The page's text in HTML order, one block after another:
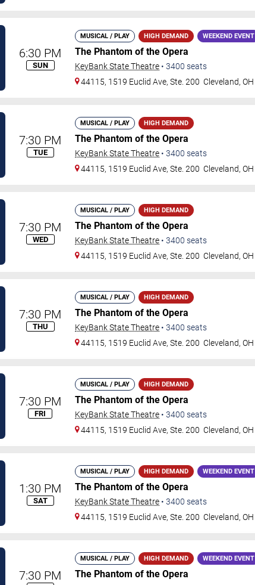
6:30 PM
SUN
MUSICAL / PLAY HIGH DEMAND WEEKEND EVENT
The Phantom of the Opera
KeyBank State Theatre • 3400 seats
44115, 1519 Euclid Ave, Ste. 200 Cleveland,OH
7:30 PM
TUE
MUSICAL / PLAY HIGH DEMAND
The Phantom of the Opera
KeyBank State Theatre • 3400 seats
44115, 1519 Euclid Ave, Ste. 200 Cleveland,OH
7:30 PM
WED
MUSICAL / PLAY HIGH DEMAND
The Phantom of the Opera
KeyBank State Theatre • 3400 seats
44115, 1519 Euclid Ave, Ste. 200 Cleveland,OH
7:30 PM
THU
MUSICAL / PLAY HIGH DEMAND
The Phantom of the Opera
KeyBank State Theatre • 3400 seats
44115, 1519 Euclid Ave, Ste. 200 Cleveland,OH
7:30 PM
FRI
MUSICAL / PLAY HIGH DEMAND
The Phantom of the Opera
KeyBank State Theatre • 3400 seats
44115, 1519 Euclid Ave, Ste. 200 Cleveland,OH
1:30 PM
SAT
MUSICAL / PLAY HIGH DEMAND WEEKEND EVENT
The Phantom of the Opera
KeyBank State Theatre • 3400 seats
44115, 1519 Euclid Ave, Ste. 200 Cleveland,OH
7:30 PM
MUSICAL / PLAY HIGH DEMAND WEEKEND EVENT
The Phantom of the Opera